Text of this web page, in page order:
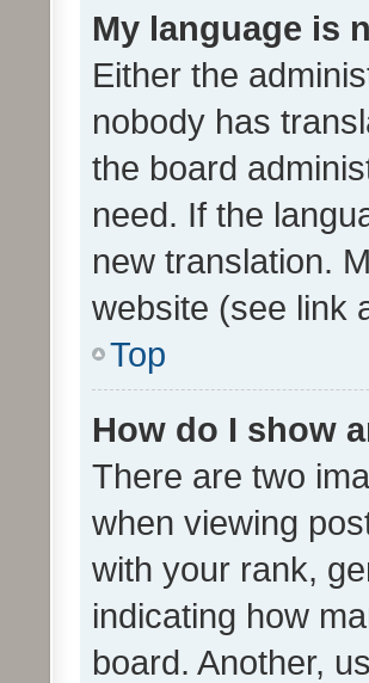
My language is
Either the
nobody has
the board
need. If the
new translation.
website (see link
Top
How do I show
There are two
when viewing
with your rank,
indicating how
board. Another,